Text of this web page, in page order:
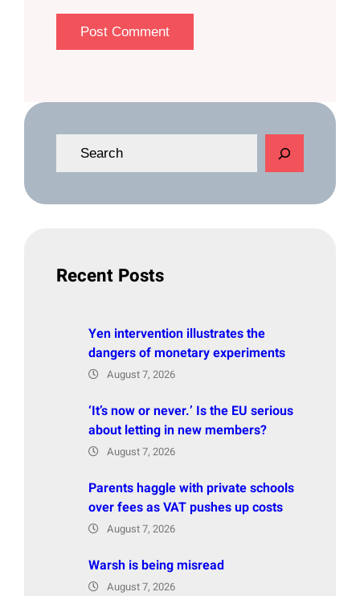
e
Recent Posts
Yen intervention illustrates the
dangers of monetary experiments
August 7, 2026
‘It’s now or never.’ Is the EU serious
about letting in new members?
August 7, 2026
Parents haggle with private schools
over fees as VAT pushes up costs
August 7, 2026
Warsh is being misread
August 7, 2026